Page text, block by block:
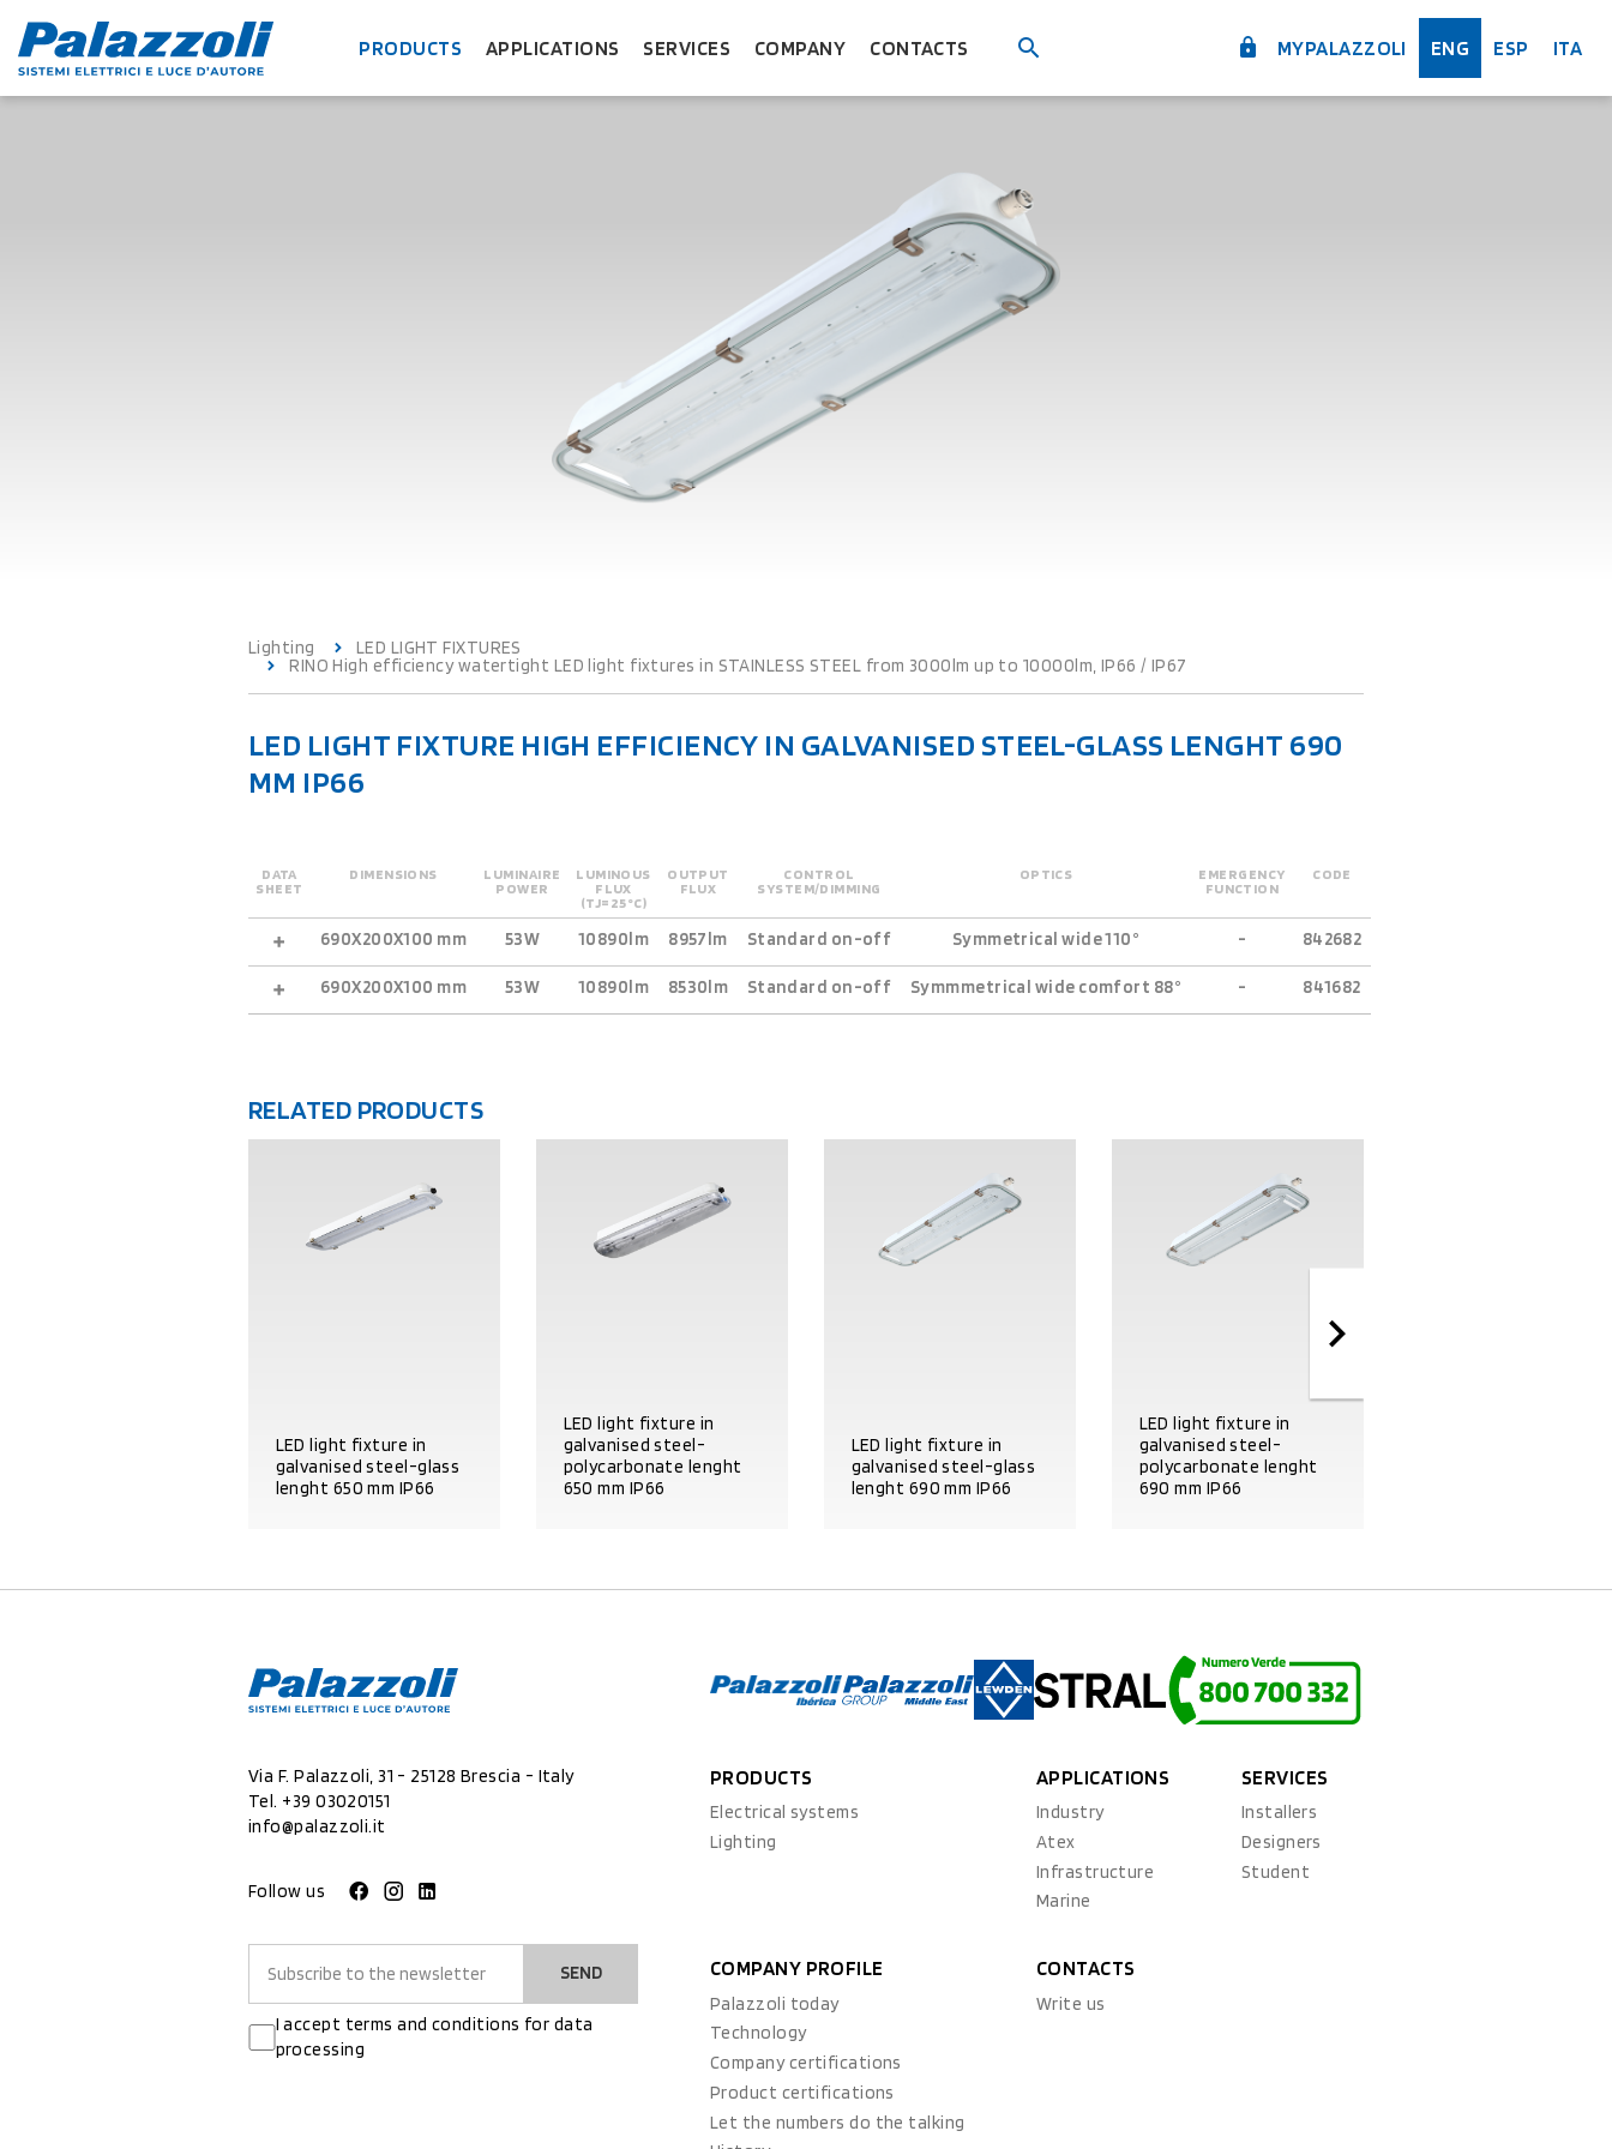
PRODUCTS APPLICATIONS SERVICES COMPANY CONTACTS MYPALAZZOLI ENG ESP ITA
Lighting
LED LIGHT FIXTURES
RINO High efficiency watertight LED light fixtures in STAINLESS STEEL from 3000lm up to 10000lm, IP66 / IP67
LED LIGHT FIXTURE HIGH EFFICIENCY IN GALVANISED STEEL-GLASS LENGHT 690
MM IP66
DATA
SHEET
DIMENSIONS
LUMINAIRE
POWER
LUMINOUS
FLUX
(TJ=25°C)
OUTPUT
FLUX
CONTROL
SYSTEM/DIMMING
OPTICS
EMERGENCY
FUNCTION
CODE
690X200X100 mm 53W 10890lm 8957lm Standard on-off Symmetrical wide 110° - 842682
690X200X100 mm 53W 10890lm 8530lm Standard on-off Symmmetrical wide comfort 88° - 841682
RELATED PRODUCTS
LED light fixture in
galvanised steel-glass
lenght 650 mm IP66
LED light fixture in
galvanised steel-
polycarbonate lenght
650 mm IP66
LED light fixture in
galvanised steel-glass
lenght 690 mm IP66
LED light fixture in
galvanised steel-
polycarbonate lenght
690 mm IP66
Via F. Palazzoli, 31 - 25128 Brescia - Italy
Tel. +39 03020151
info@palazzoli.it
Follow us
SEND
I accept terms and conditions for data
processing
PRODUCTS
Electrical systems
Lighting
APPLICATIONS
Industry
Atex
Infrastructure
Marine
SERVICES
Installers
Designers
Student
COMPANY PROFILE
Palazzoli today
Technology
Company certifications
Product certifications
Let the numbers do the talking
CONTACTS
Write us